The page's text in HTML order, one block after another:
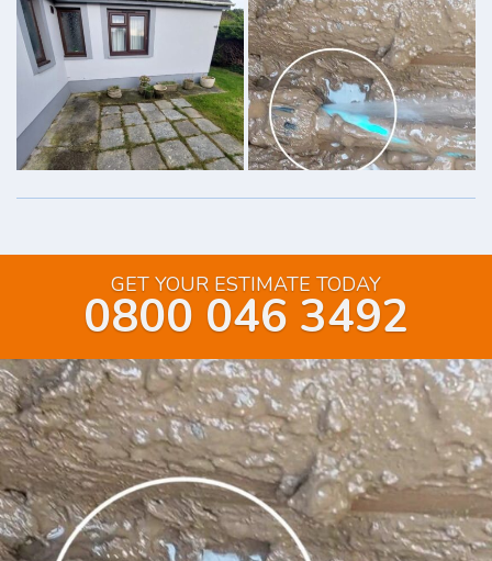
GET YOUR ESTIMATE TODAY
0800 046 3492